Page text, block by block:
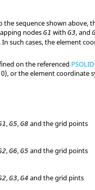
sequence shown above,
nodesG1 withG3, and
such cases, the element
on the referenced PSOLID
or the element coordinate
,G5,G8 and the grid points
,G6,G5 and the grid points
,G3,G4 and the grid pints